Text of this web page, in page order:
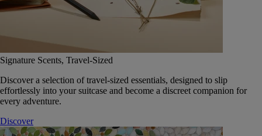
Signature Scents, Travel-Sized
Discover a selection of travel-sized essentials, designed to slip
effortlessly into your suitcase and become a discreet companion for
every adventure.
Discover